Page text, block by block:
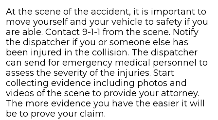
At the scene of the accident, it is important to
move yourself and your vehicle to safety if you
are able. Contact 9-1-1 from the scene. Notify
the dispatcher if you or someone else has
been injured in the collision. The dispatcher
can send for emergency medical personnel to
assess the severity of the injuries. Start
collecting evidence including photos and
videos of the scene to provide your attorney.
The more evidence you have the easier it will
be to prove your claim.